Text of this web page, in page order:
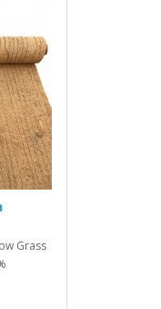
Grass